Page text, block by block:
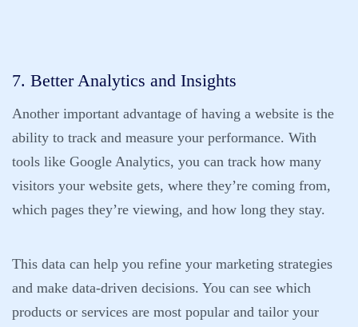
7. Better Analytics and Insights
Another important advantage of having a website is the
ability to track and measure your performance. With
tools like Google Analytics, you can track how many
visitors your website gets, where they’re coming from,
which pages they’re viewing, and how long they stay.
This data can help you refine your marketing strategies
and make data-driven decisions. You can see which
products or services are most popular and tailor your